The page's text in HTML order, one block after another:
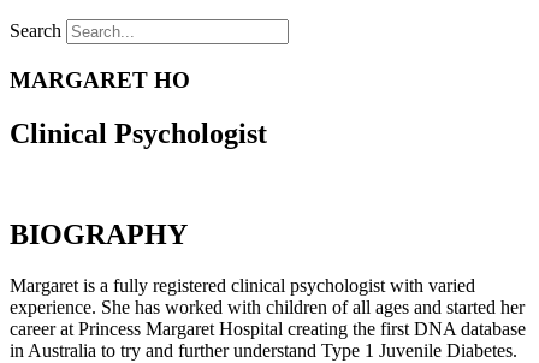
Search
MARGARET HO
Clinical Psychologist
BIOGRAPHY
Margaret is a fully registered clinical psychologist with varied
experience. She has worked with children of all ages and started her
career at Princess Margaret Hospital creating the first DNA database
in Australia to try and further understand Type 1 Juvenile Diabetes.